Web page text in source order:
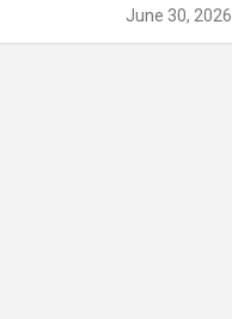
June 30, 2026